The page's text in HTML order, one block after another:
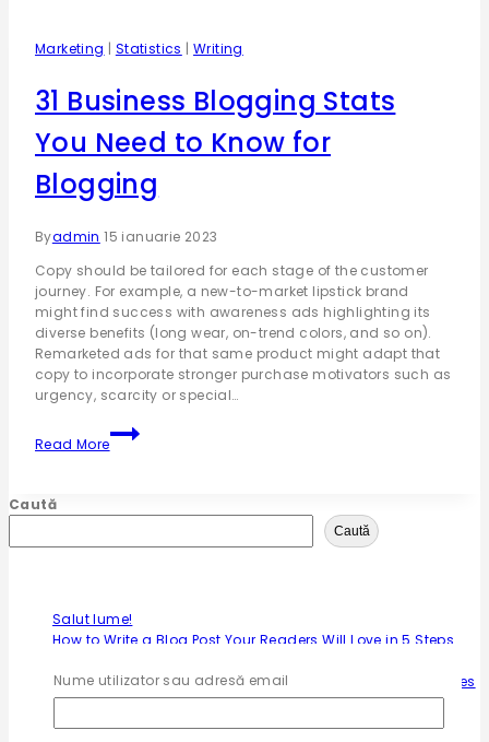
Marketing | Statistics |Writing
31 Business Blogging Stats
You Need to Know for
Blogging
Byadmin 15 ianuarie 2023
Copy should be tailored for each stage of the customer
journey. For example, a new-to-market lipstick brand
might find success with awareness ads highlighting its
diverse benefits (long wear, on-trend colors, and so on).
Remarketed ads for that same product might adapt that
copy to incorporate stronger purchase motivators such as
urgency, scarcity or special…
Read More
Caută
Caută
Salut lume!
How to Write a Blog Post Your Readers Will Love in 5 Steps
The Ultimate Guide to Marketing Strategies to Improve Sales
50 Best Sales Questions to Determine Your Customer’s
Nume utilizator sau adresă email